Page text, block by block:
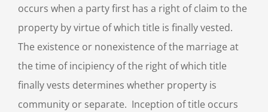
occurs when a party first has a right of claim to the
property by virtue of which title is finally vested.
The existence or nonexistence of the marriage at
the time of incipiency of the right of which title
finally vests determines whether property is
community or separate. Inception of title occurs